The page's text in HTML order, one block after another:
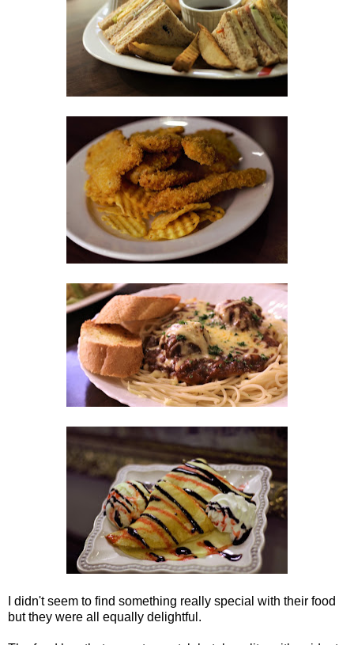
I didn't seem to find something really special with their food
but they were all equally delightful.